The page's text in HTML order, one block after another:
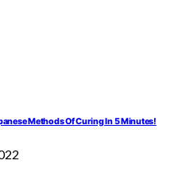
Methods Of Curing In 5 Minutes!